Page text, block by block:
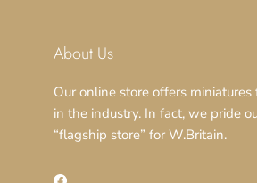
About Us
Our online store offers
in the industry. In fact, we pride
“flagship store” for W.Britain.